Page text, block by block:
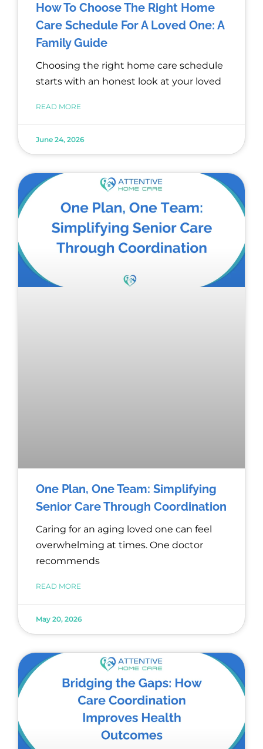
How To Choose The Right Home
Care Schedule For A Loved One: A
Family Guide
Choosing the right home care schedule
starts with an honest look at your loved
READ MORE
June 24, 2026
One Plan, One Team: Simplifying
Senior Care Through Coordination
Caring for an aging loved one can feel
overwhelming at times. One doctor
recommends
READ MORE
May 20, 2026